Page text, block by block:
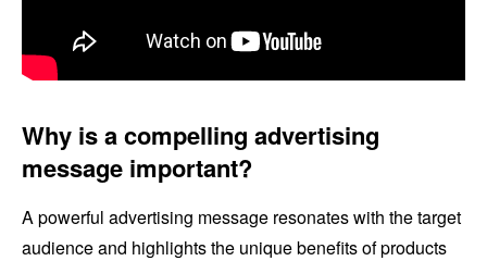
Why is a compelling advertising
message important?
A powerful advertising message resonates with the target
audience and highlights the unique benefits of products